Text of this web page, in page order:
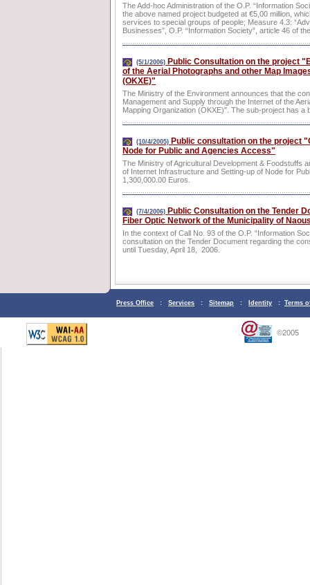
The Add-hoc Administration of the O.P. “Information
the above named project budgeted at €5,00 million,
services to special groups of people; Measure 4.3:
Businesses”, O.P. “Information Society”, article 46 of
(5/1/2006) Public Consultation on the project
of the Aerial Photographs and other Map
(OKXE)"
The Ministry of the Environment announces that the
Management and Supply through the Internet of the
Mapping Organization (OKXE)". The sub-project has a
(10/4/2005) Public consultation on the project
Node for Public and Agencies Access"
The Ministry of Agricultural Development & Foodstuffs
of Internet Infrastructure and Setting-up of Node for
1,300,000.00 Euros.
(7/4/2006) Public Consultation on the Tender
Fiber Optic Network of the Municipality of
In the context of Call No. 93 of the O.P. “Information
consultation on the Tender Document regarding the
until Tuesday, April 18, 2006.
Press Office : Services : Sitemap : Identity : Terms
©2005